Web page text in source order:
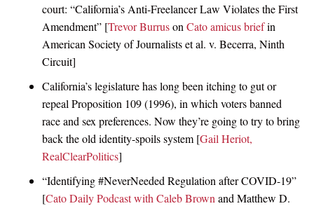
court: “California’s Anti-Freelancer Law Violates the First
Amendment” [Trevor Burruson Cato amicus briefin
American Society of Journalists et al. v. Becerra, Ninth
Circuit]
California’s legislature has long been itching to gut or
repeal Proposition 109 (1996), in which voters banned
race and sex preferences. Now they’re going to try to bring
back the old identity-spoils system [Gail Heriot,
RealClearPolitics]
“Identifying #NeverNeeded Regulation after COVID-19”
[Cato Daily Podcast with Caleb Brown and Matthew D.